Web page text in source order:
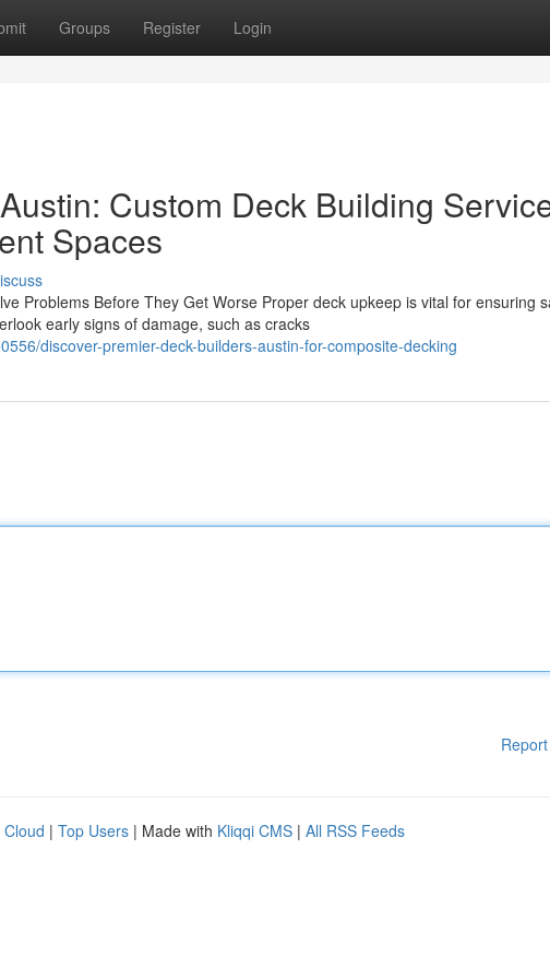
Groups Register Login
Custom Deck Building
Spaces
Problems Before They Get Worse Proper deck upkeep is vital for ensuring
early signs of damage, such as cracks
discover-premier-deck-builders-austin-for-composite-decking
Cloud | Top Users | Made with Kliqqi CMS | All RSS Feeds